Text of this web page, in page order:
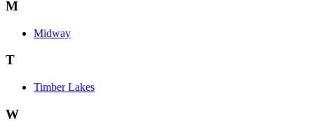
M
Midway
T
Timber Lakes
W